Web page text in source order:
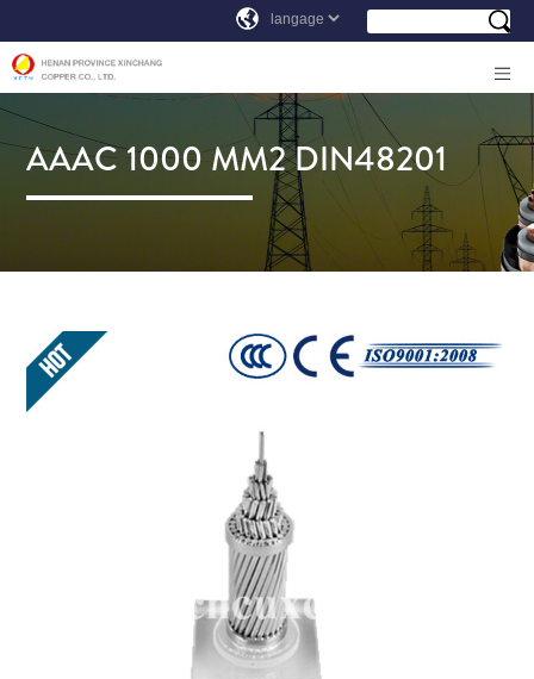
AAAC 1000 MM2 DIN48201